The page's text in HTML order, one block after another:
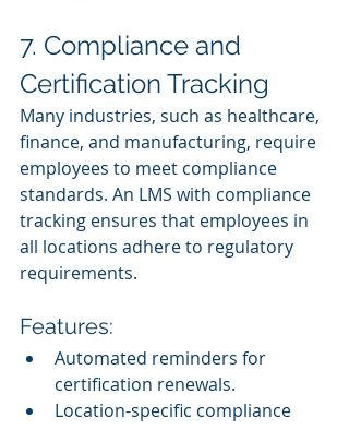
7. Compliance and
Certification Tracking
Many industries, such as healthcare,
finance, and manufacturing, require
employees to meet compliance
standards. An LMS with compliance
tracking ensures that employees in
all locations adhere to regulatory
requirements.
Features:
Automated reminders for
certification renewals.
Location-specific compliance